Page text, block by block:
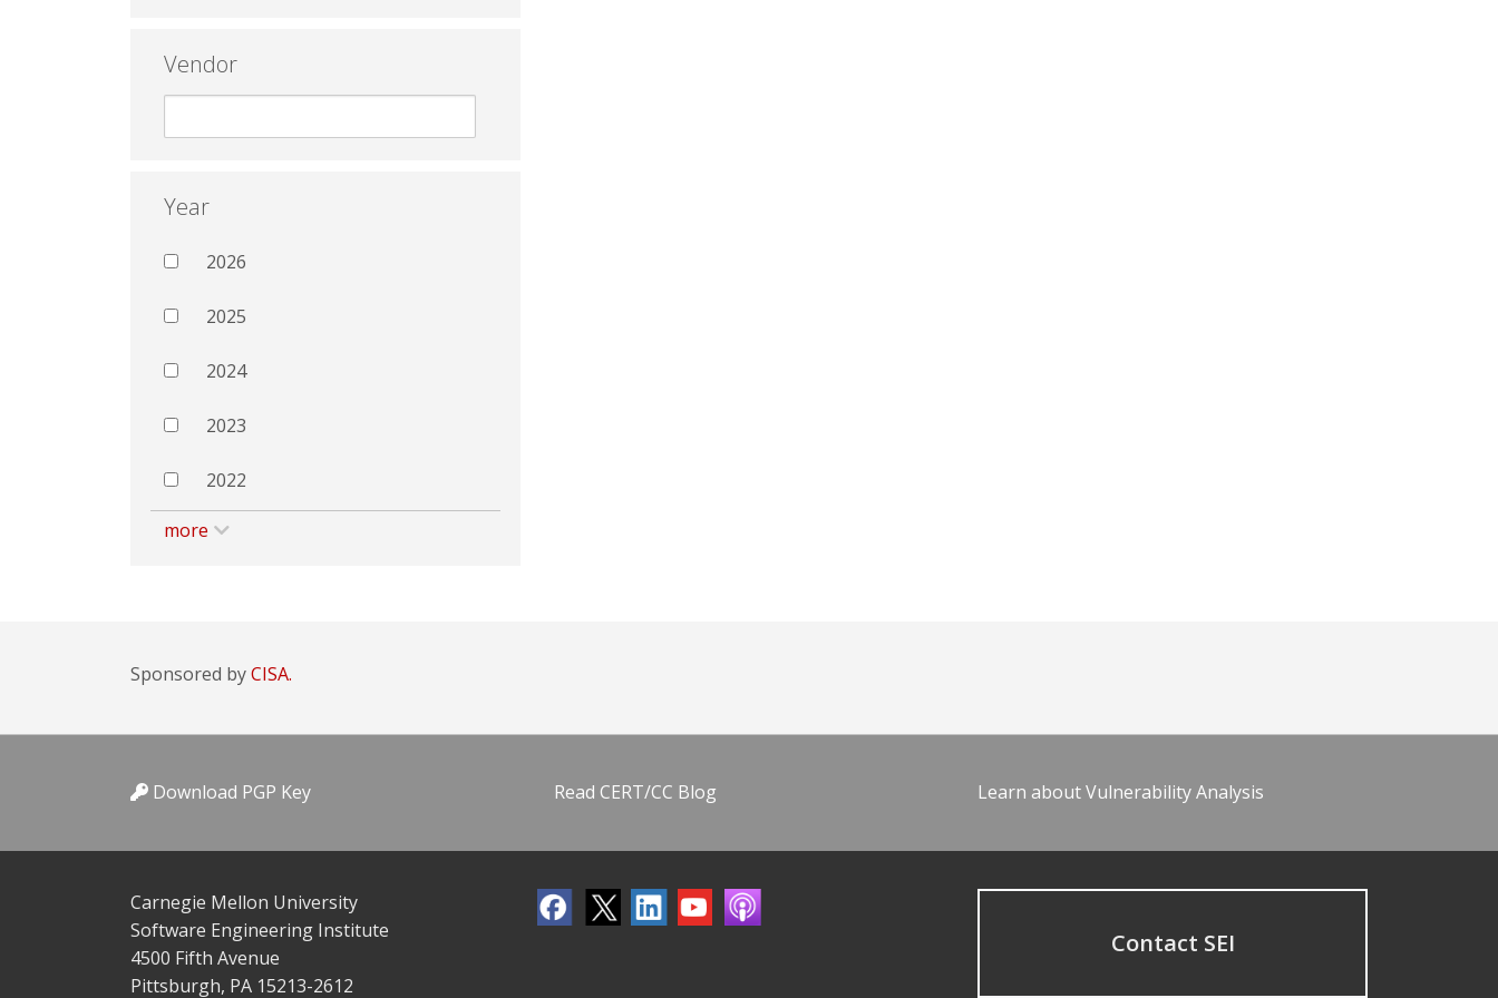
Vendor
Year
2026
2025
2024
2023
2022
more
Sponsored byCISA.
Download PGP Key Read CERT/CC Blog Learn about Vulnerability Analysis
Carnegie Mellon University
Software Engineering Institute
4500 Fifth Avenue
Pittsburgh, PA 15213-2612
Contact SEI